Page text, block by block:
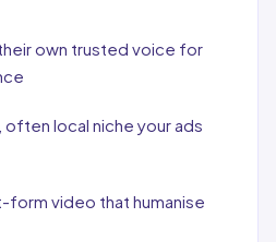
own trusted voice for
often local niche your ads
form video that humanise